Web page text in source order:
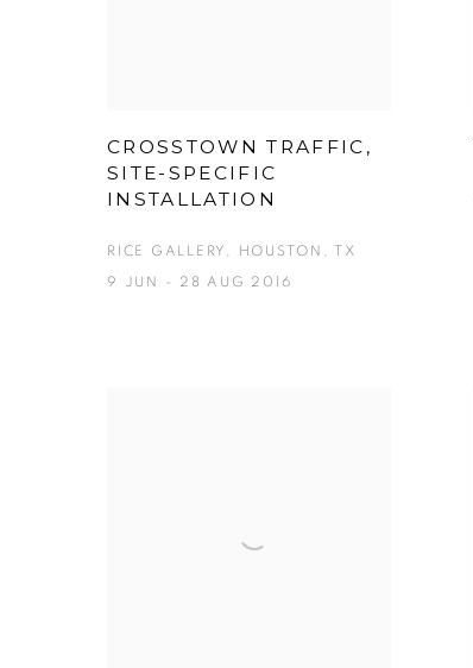
CROSSTOWN TRAFFIC,
SITE-SPECIFIC
INSTALLATION
RICE GALLERY, HOUSTON, TX
9 JUN - 28 AUG 2016